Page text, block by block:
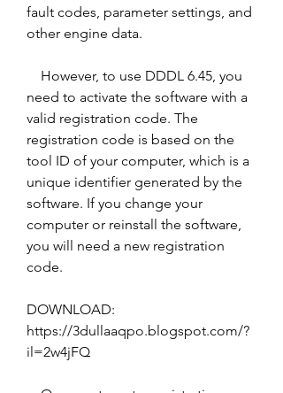
fault codes, parameter settings, and
other engine data.
need to activate the software with a
valid registration code. The
registration code is based on the
tool ID of your computer, which is a
unique identifier generated by the
software. If you change your
computer or reinstall the software,
you will need a new registration
code.
DOWNLOAD:
https://3dullaaqpo.blogspot.com/?
il=2w4jFQ